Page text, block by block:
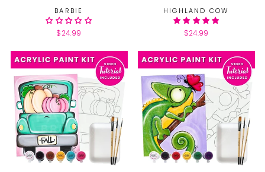
BARBIE
$24.99
HIGHLAND COW
$24.99